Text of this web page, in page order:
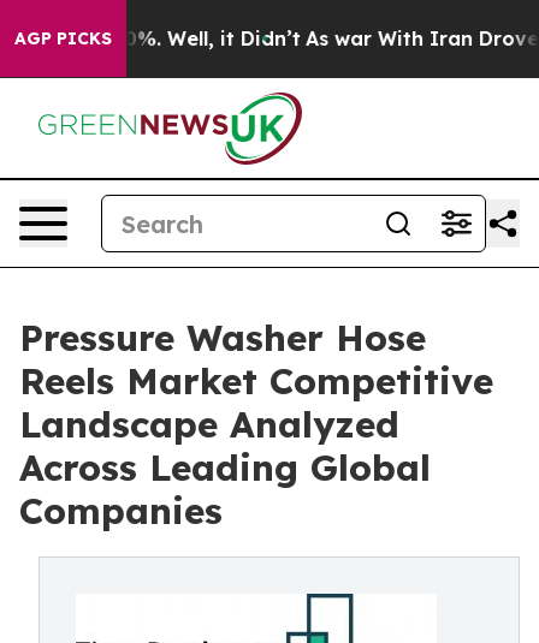
AGP PICKS
40%. Well, it Didn’t As war With Iran Drove oil
Pressure Washer Hose
Reels Market Competitive
Landscape Analyzed
Across Leading Global
Companies